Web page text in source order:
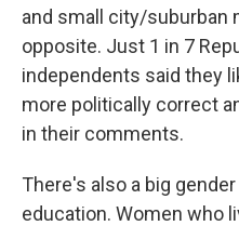
and small city/suburban
opposite. Just 1 in 7
independents said they
more politically correct
in their comments.
There's also a big
education. Women who